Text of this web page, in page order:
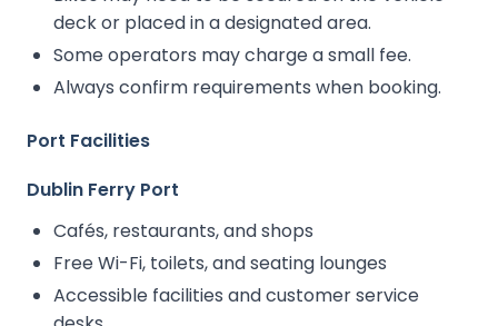
deck or placed in a designated area.
Some operators may charge a small fee.
Always confirm requirements when booking.
Port Facilities
Dublin Ferry Port
Cafés, restaurants, and shops
Free Wi-Fi, toilets, and seating lounges
Accessible facilities and customer service